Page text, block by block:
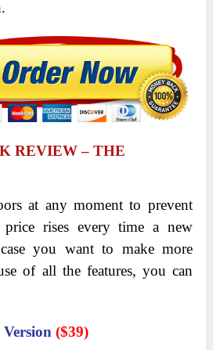
REVIEW – THE
at any moment to prevent
price rises every time a new
you want to make more
of all the features, you can
Version($39)